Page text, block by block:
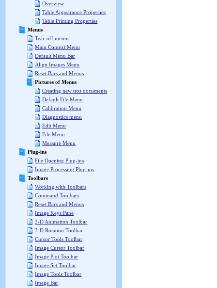
Overview
Table Appearance Properties
Table Printing Properties
Menus
Tear-off menus
Main Context Menu
Default Menu Bar
Align Images Menu
Reset Bars and Menus
Pictures of Menus
Creating new text documents
Default File Menu
Calibration Menu
Diagnostics menu
Edit Menu
File Menu
Measure Menu
Plug-ins
File Opening Plug-ins
Image Processing Plug-ins
Toolbars
Working with Toolbars
Command Toolbars
Reset Bars and Menus
Image Keys Pane
3-D Animation Toolbar
3-D Rotation Toolbar
Cursor Tools Toolbar
Image Cursor Toolbar
Image Plot Toolbar
Image Set Toolbar
Image Tools Toolbar
Image Bar